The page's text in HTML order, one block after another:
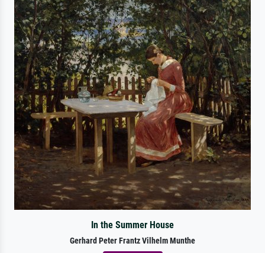
In the Summer House
Gerhard Peter Frantz Vilhelm Munthe